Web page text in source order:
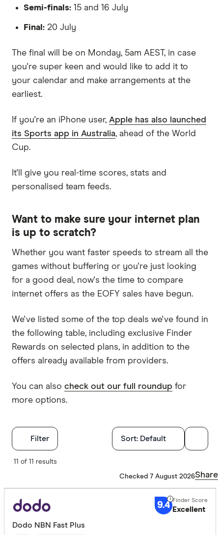
Semi-finals: 15 and 16 July
Final: 20 July
The final will be on Monday, 5am AEST, in case
you're super keen and would like to add it to
your calendar and make arrangements at the
earliest.
If you're an iPhone user, Apple has also launched
its Sports app in Australia, ahead of the World
Cup.
It'll give you real-time scores, stats and
personalised team feeds.
Want to make sure your internet plan
is up to scratch?
Whether you want faster speeds to stream all the
games without buffering or you're just looking
for a good deal, now's the time to compare
internet offers as the EOFY sales have begun.
We've listed some of the top deals we've found in
the following table, including exclusive Finder
Rewards on selected plans, in addition to the
offers already available from providers.
You can also check out our full roundup for
more options.
Filter
7+ Great:
Sort: Default
11 of 11 results
Checked 7 August 2026Share
9.4 Excellent
Dodo NBN Fast Plus